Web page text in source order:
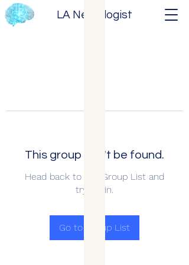
LA Neurologist
This group can't be found.
Head back to the Group List and
try again.
Go to Group List